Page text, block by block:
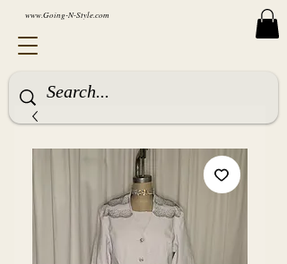
www.Going-N-Style.com